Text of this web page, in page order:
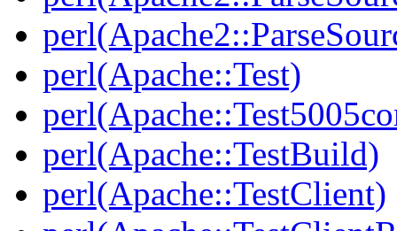
perl(Apache::Test)
perl(Apache::TestBuild)
perl(Apache::TestClient)